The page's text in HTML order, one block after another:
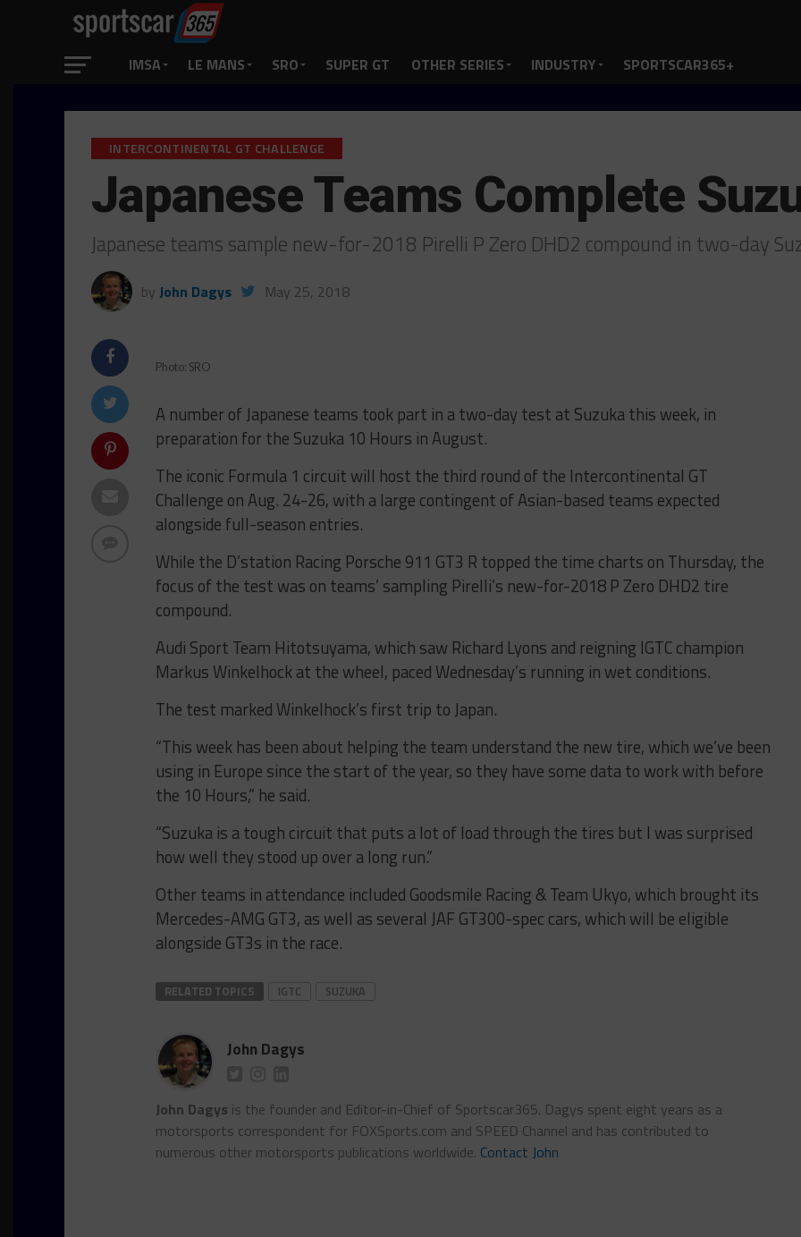
IMSA LE MANS SRO SUPER GT OTHER SERIES INDUSTRY SPORTSCAR365+
INTERCONTINENTAL GT CHALLENGE
Japanese Teams Complete
Japanese teams sample new-for-2018 Pirelli P Zero DHD2 compound in two-day
by John Dagys May 25, 2018
Photo: SRO
A number of Japanese teams took part in a two-day test at Suzuka this week, in
preparation for the Suzuka 10 Hours in August.
The iconic Formula 1 circuit will host the third round of the Intercontinental GT
Challenge on Aug. 24-26, with a large contingent of Asian-based teams expected
alongside full-season entries.
While the D’station Racing Porsche 911 GT3 R topped the time charts on Thursday, the
focus of the test was on teams’ sampling Pirelli’s new-for-2018 P Zero DHD2 tire
compound.
Audi Sport Team Hitotsuyama, which saw Richard Lyons and reigning IGTC champion
Markus Winkelhock at the wheel, paced Wednesday’s running in wet conditions.
The test marked Winkelhock’s first trip to Japan.
“This week has been about helping the team understand the new tire, which we’ve been
using in Europe since the start of the year, so they have some data to work with before
the 10 Hours,” he said.
“Suzuka is a tough circuit that puts a lot of load through the tires but I was surprised
how well they stood up over a long run.”
Other teams in attendance included Goodsmile Racing & Team Ukyo, which brought its
Mercedes-AMG GT3, as well as several JAF GT300-spec cars, which will be eligible
alongside GT3s in the race.
RELATED TOPICS IGTC SUZUKA
John Dagys
John Dagys is the founder and Editor-in-Chief of Sportscar365. Dagys spent eight years as a
motorsports correspondent for FOXSports.com and SPEED Channel and has contributed to
numerous other motorsports publications worldwide. Contact John